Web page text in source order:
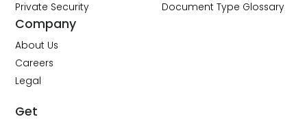
Private Security
Document Type Glossary
Company
About Us
Careers
Legal
Get